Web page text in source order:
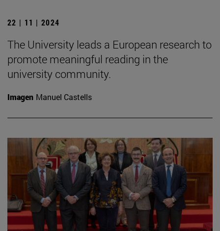
22 | 11 | 2024
The University leads a European research to
promote meaningful reading in the
university community.
Imagen Manuel Castells